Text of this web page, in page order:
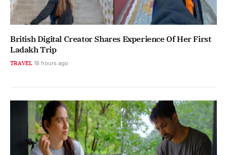
British Digital Creator Shares Experience Of Her First
Ladakh Trip
TRAVEL 18 hours ago